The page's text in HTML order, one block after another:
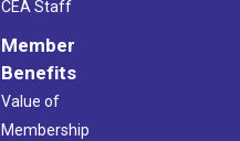
CEA Staff
Member
Benefits
Value of
Membership